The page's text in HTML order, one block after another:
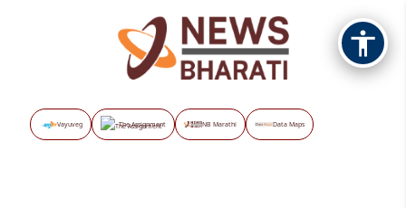
Vayuveg The Assignment NB Marathi Data Maps